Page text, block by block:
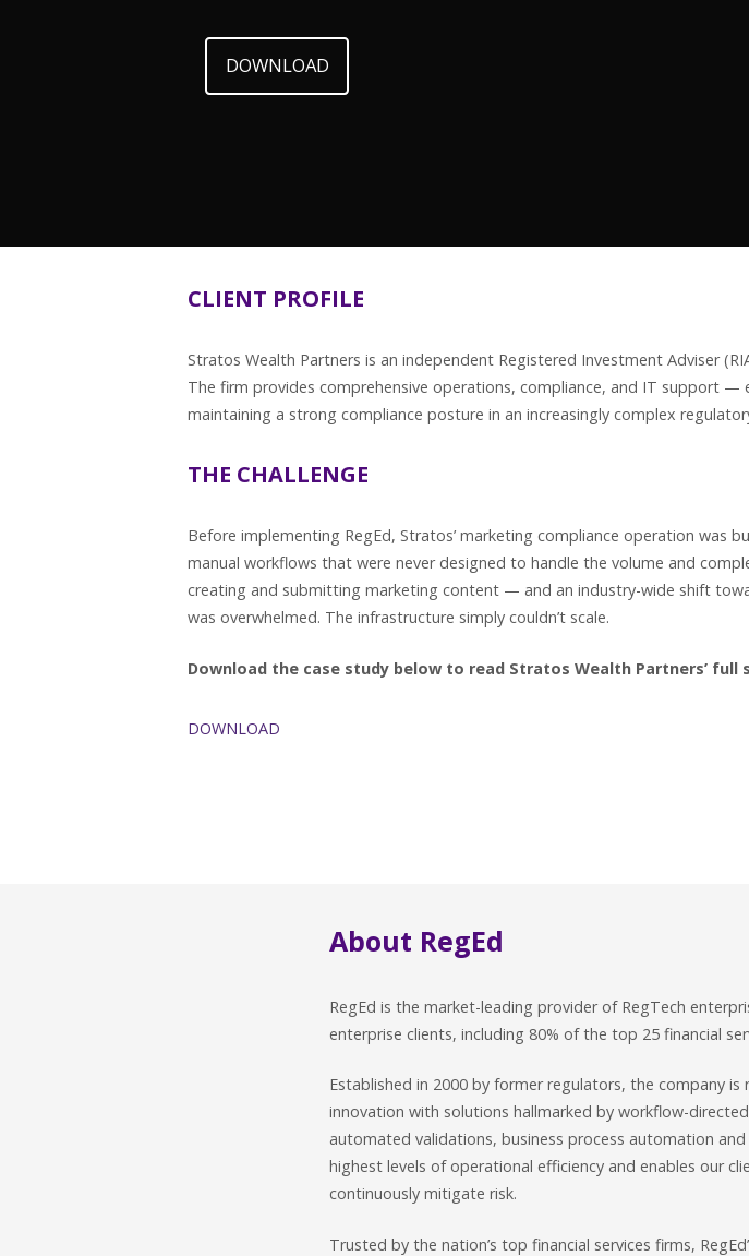
DOWNLOAD
CLIENT PROFILE
Stratos Wealth Partners is an independent Registered Investment Adviser
The firm provides comprehensive operations, compliance, and IT support —
maintaining a strong compliance posture in an increasingly complex
THE CHALLENGE
Before implementing RegEd, Stratos’ marketing compliance operation was
manual workflows that were never designed to handle the volume and
creating and submitting marketing content — and an industry-wide shift
was overwhelmed. The infrastructure simply couldn’t scale.
Download the case study below to read Stratos Wealth Partners’ full
DOWNLOAD
About RegEd
RegEd is the market-leading provider of RegTech
enterprise clients, including 80% of the top 25 financial
Established in 2000 by former regulators, the company
innovation with solutions hallmarked by workflow-
automated validations, business process automation
highest levels of operational efficiency and enables our
continuously mitigate risk.
Trusted by the nation’s top financial services firms,